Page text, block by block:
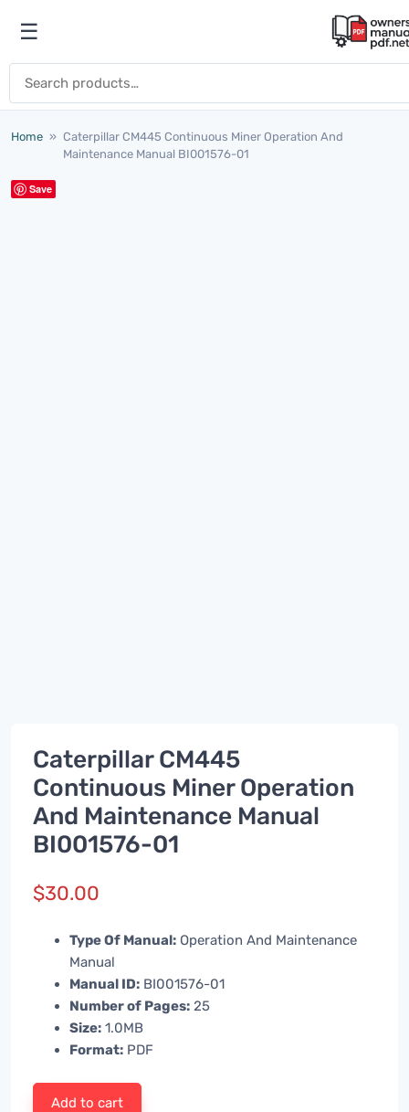
Open menu
☰
Home » Caterpillar CM445 Continuous Miner Operation And
Maintenance Manual BI001576-01
Save
Caterpillar CM445
Continuous Miner Operation
And Maintenance Manual
BI001576-01
$30.00
Type Of Manual: Operation And Maintenance
Manual
Manual ID: BI001576-01
Number of Pages: 25
Size: 1.0MB
Format: PDF
Add to cart